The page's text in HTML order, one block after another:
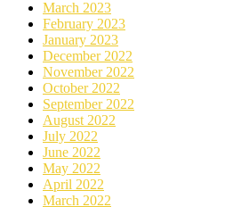
March 2023
February 2023
January 2023
December 2022
November 2022
October 2022
September 2022
August 2022
July 2022
June 2022
May 2022
April 2022
March 2022